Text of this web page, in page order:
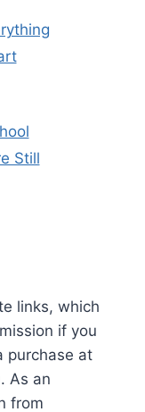
Still
links, which
if you
purchase at
As an
from